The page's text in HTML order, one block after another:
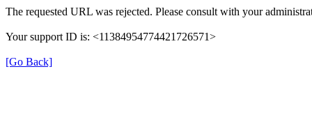
The requested URL was rejected. Please consult with your
Your support ID is: <11384954774421726571>
[Go Back]